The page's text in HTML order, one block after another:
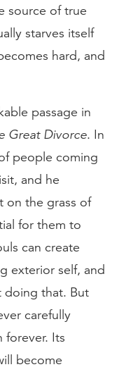
source of true
starves itself
hard, and
passage in
Great Divorce. In
people coming
and he
on the grass of
for them to
can create
exterior self, and
doing that. But
carefully
forever. Its
become